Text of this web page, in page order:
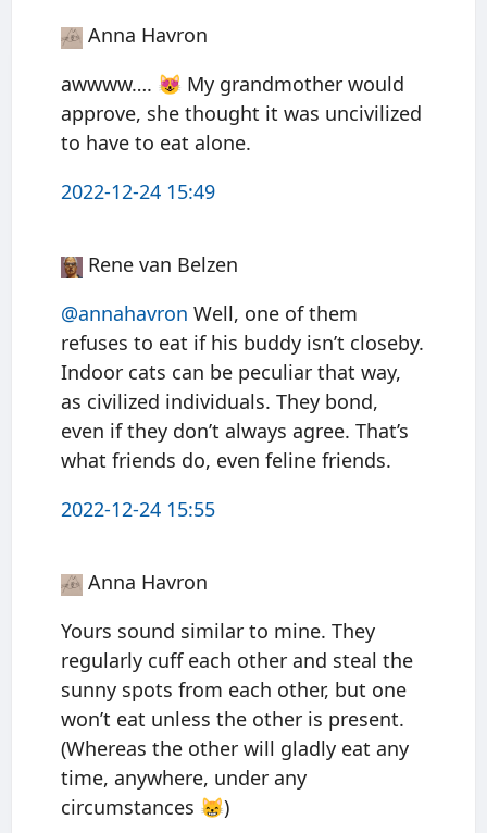
Anna Havron
awwww…. 😻 My grandmother would
approve, she thought it was uncivilized
to have to eat alone.
2022-12-24 15:49
Rene van Belzen
@annahavron Well, one of them
refuses to eat if his buddy isn’t closeby.
Indoor cats can be peculiar that way,
as civilized individuals. They bond,
even if they don’t always agree. That’s
what friends do, even feline friends.
2022-12-24 15:55
Anna Havron
Yours sound similar to mine. They
regularly cuff each other and steal the
sunny spots from each other, but one
won’t eat unless the other is present.
(Whereas the other will gladly eat any
time, anywhere, under any
circumstances 😸)